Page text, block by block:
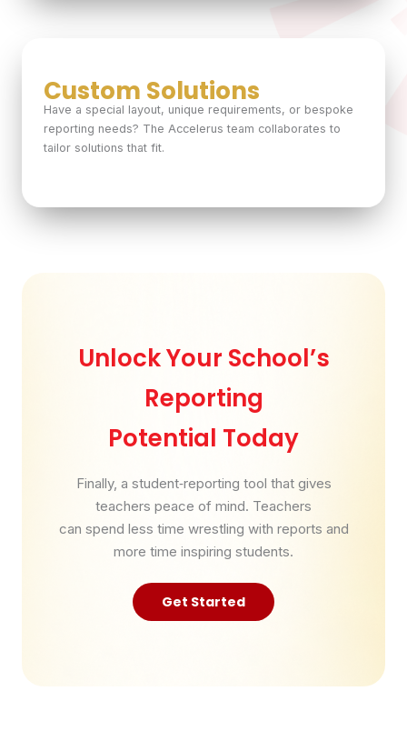
Custom Solutions
Have a special layout, unique requirements, or bespoke
reporting needs? The Accelerus team collaborates to
tailor solutions that fit.
Unlock Your School’s
Reporting
Potential Today
Finally, a student‑reporting tool that gives
teachers peace of mind. Teachers
can spend less time wrestling with reports and
more time inspiring students.
Get Started